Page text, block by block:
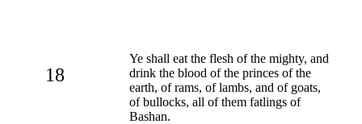
18
Ye shall eat the flesh of the mighty, and
drink the blood of the princes of the
earth, of rams, of lambs, and of goats,
of bullocks, all of them fatlings of
Bashan.